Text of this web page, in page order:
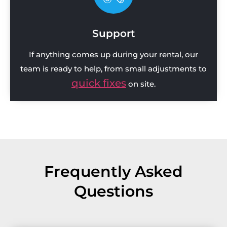
Support
If anything comes up during your rental, our
team is ready to help, from small adjustments to
quick fixes on site.
Frequently Asked
Questions